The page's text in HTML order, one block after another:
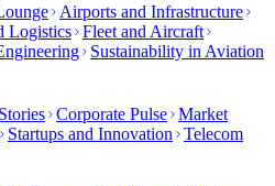
Airports and Infrastructure
Logistics Fleet and Aircraft
Sustainability in Aviation
Corporate Pulse Market
Startups and Innovation
Telecom